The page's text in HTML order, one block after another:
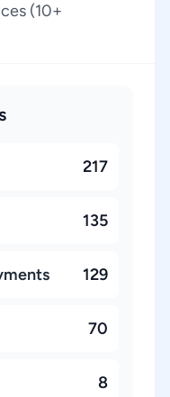
(10+
217
135
129
70
8